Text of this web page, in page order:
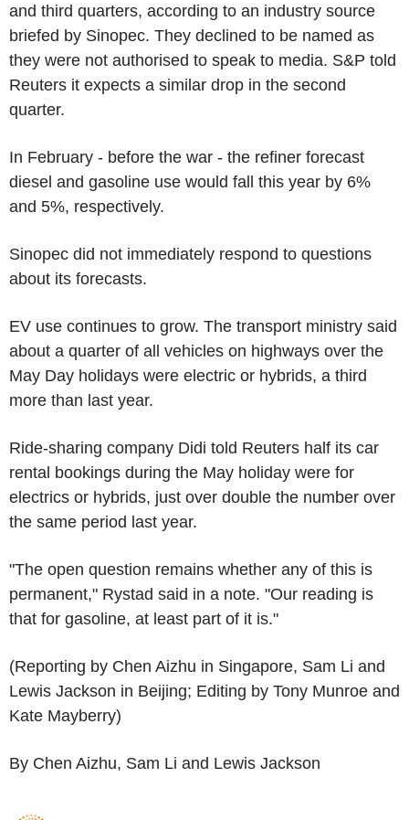
and third quarters, according to an industry source
briefed by Sinopec. They declined to be named as
they were not authorised to speak to media. S&P told
Reuters it expects a similar drop in the second
quarter.
In February - before the war - the refiner forecast
diesel and gasoline use would fall this year by 6%
and 5%, respectively.
Sinopec did not immediately respond to questions
about its forecasts.
EV use continues to grow. The transport ministry said
about a quarter of all vehicles on highways over the
May Day holidays were electric or hybrids, a third
more than last year.
Ride-sharing company Didi told Reuters half its car
rental bookings during the May holiday were for
electrics or hybrids, just over double the number over
the same period last year.
"The open question remains whether any of this is
permanent," Rystad said in a note. "Our reading is
that for gasoline, at least part of it is."
(Reporting by Chen Aizhu in Singapore, Sam Li and
Lewis Jackson in Beijing; Editing by Tony Munroe and
Kate Mayberry)
By Chen Aizhu, Sam Li and Lewis Jackson